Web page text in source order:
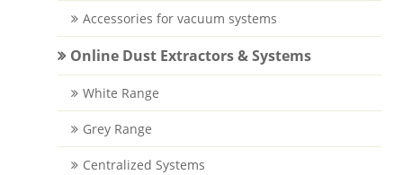
Accessories for vacuum systems
Online Dust Extractors & Systems
White Range
Grey Range
Centralized Systems